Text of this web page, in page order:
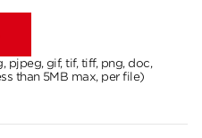
pjpeg, gif, tif, tiff, png, doc,
than 5MB max, per file)